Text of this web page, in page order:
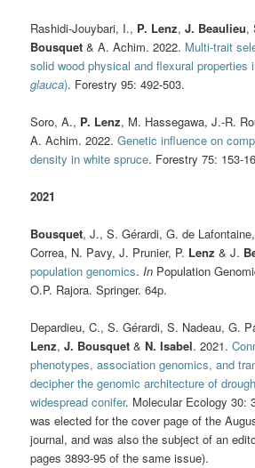
Rashidi-Jouybari, I., P. Lenz,J. Beaulieu,
Bousquet & A. Achim. 2022. Multi-trait
solid wood physical and flexural properties
glauca). Forestry 95: 492-503.
Soro, A., P. Lenz, M. Hassegawa, J.-R.
A. Achim. 2022.Genetic influence on
density in white spruce. Forestry 75: 153-
2021
Bousquet, J., S. Gérardi, G. de
Correa, N. Pavy, J. Prunier, P. Lenz & J.
population genomics.In Population
O.P. Rajora. Springer. 64p.
Depardieu, C., S. Gérardi, S. Nadeau, G.
Lenz,J. Bousquet &N. Isabel. 2021.
phenotypes, association genomics, and
decipher the genomic architecture of
widespread conifer. Molecular Ecology 30:
was elected for the cover page of the
journal, and was also the subject of an
pages 3893-95 of the same issue).